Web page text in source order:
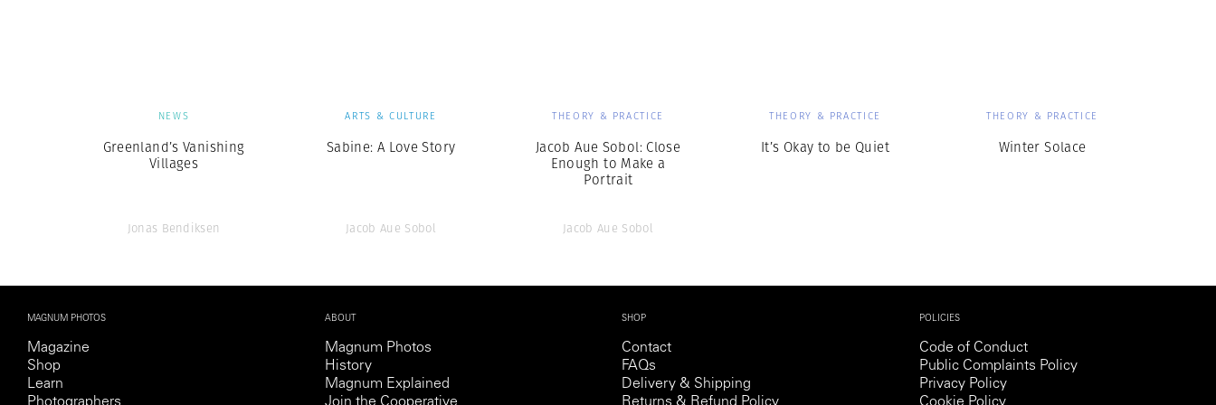
NEWS
Greenland’s Vanishing
Villages
Jonas Bendiksen
ARTS & CULTURE
Sabine: A Love Story
Jacob Aue Sobol
THEORY & PRACTICE
Jacob Aue Sobol: Close
Enough to Make a
Portrait
Jacob Aue Sobol
THEORY & PRACTICE
It’s Okay to be Quiet
THEORY & PRACTICE
Winter Solace
MAGNUM PHOTOS
Magazine
Shop
Learn
ABOUT
Magnum Photos
History
Magnum Explained
SHOP
Contact
FAQs
Delivery & Shipping
POLICIES
Code of Conduct
Public Complaints Policy
Privacy Policy